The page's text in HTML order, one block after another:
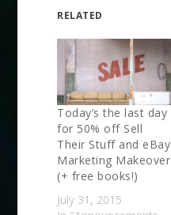
RELATED
Today’s the last day
for 50% off Sell
Their Stuff and eBay
Marketing Makeover
(+ free books!)
July 31, 2015